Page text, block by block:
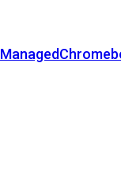
Managed